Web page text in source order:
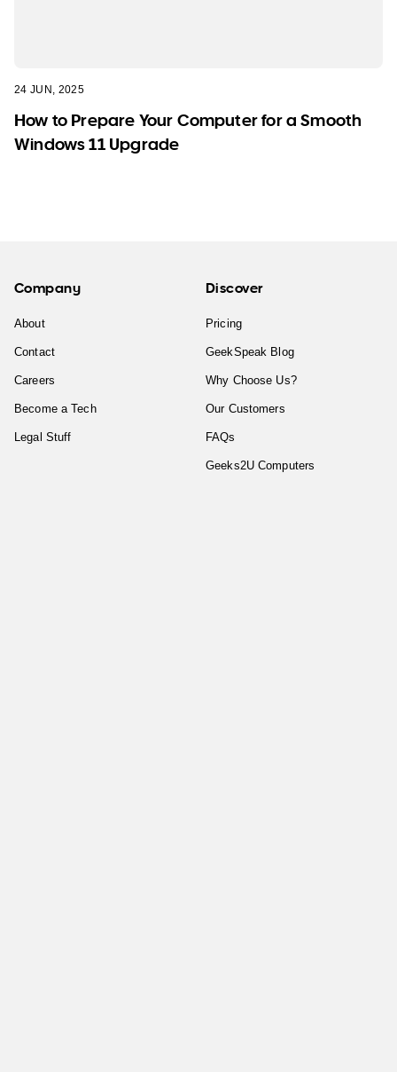
24 JUN, 2025
How to Prepare Your Computer for a Smooth
Windows 11 Upgrade
Company
About
Contact
Careers
Become a Tech
Legal Stuff
Discover
Pricing
GeekSpeak Blog
Why Choose Us?
Our Customers
FAQs
Geeks2U Computers